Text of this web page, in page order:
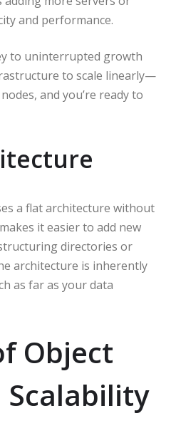
and performance.
to uninterrupted growth
to scale linearly—
and you’re ready to
a flat architecture without
it easier to add new
directories or
architecture is inherently
as far as your data
Object
Scalability